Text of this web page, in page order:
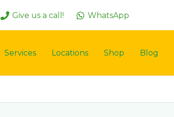
Give us a call! WhatsApp
Services Locations Shop Blog